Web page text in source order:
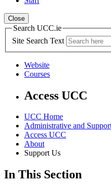
Close
Search UCC.ie
Site Search Text
Website
Courses
Access UCC
UCC Home
Administrative and
Access UCC
About
Support Us
In This Section